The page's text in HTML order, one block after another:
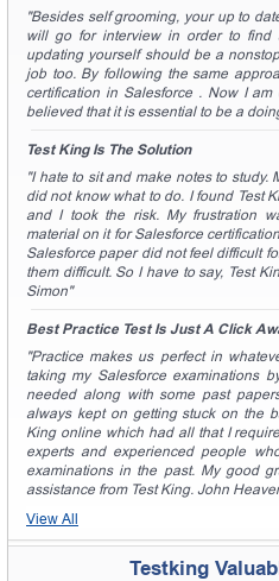
"Besides self grooming, your up to
will go for interview in order to find
updating yourself should be a
job too. By following the same
certification in Salesforce . Now I
believed that it is essential to be a
Test King Is The Solution
"I hate to sit and make notes to study.
did not know what to do. I found Test
and I took the risk. My frustration
material on it for Salesforce
Salesforce paper did not feel difficult
them difficult. So I have to say, Test
Simon"
Best Practice Test Is Just A Click
"Practice makes us perfect in
taking my Salesforce examinations
needed along with some past
always kept on getting stuck on the
King online which had all that I
experts and experienced people
examinations in the past. My good
assistance from Test King. John
View All
Testking